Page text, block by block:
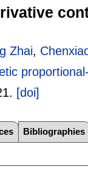
Zhai,
[doi]
Bibliographies